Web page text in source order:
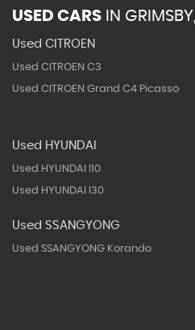
USED CARS IN
Used CITROEN
Used CITROEN C3
Used CITROEN Grand C4 Picasso
Used HYUNDAI
Used HYUNDAI I10
Used HYUNDAI I30
Used SSANGYONG
Used SSANGYONG Korando